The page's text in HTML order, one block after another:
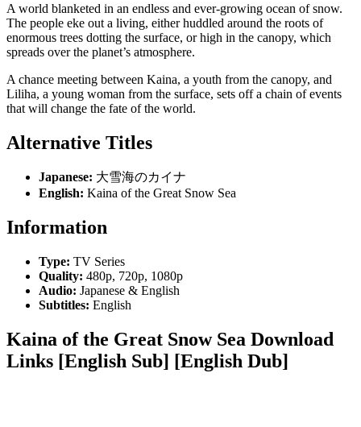
A world blanketed in an endless and ever-growing ocean of snow.
The people eke out a living, either huddled around the roots of
enormous trees dotting the surface, or high in the canopy, which
spreads over the planet’s atmosphere.
A chance meeting between Kaina, a youth from the canopy, and
Liliha, a young woman from the surface, sets off a chain of events
that will change the fate of the world.
Alternative Titles
Japanese: 大雪海のカイナ
English: Kaina of the Great Snow Sea
Information
Type: TV Series
Quality: 480p, 720p, 1080p
Audio: Japanese & English
Subtitles: English
Kaina of the Great Snow Sea Download
Links [English Sub] [English Dub]